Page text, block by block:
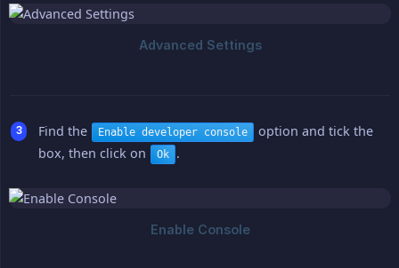
Find the Enable developer console
option and tick the
box, then click on
Ok .